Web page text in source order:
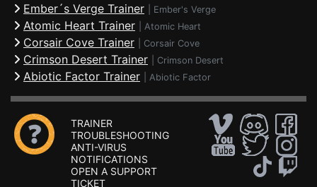
Ember´s Verge Trainer Ember's Verge
Atomic Heart Trainer Atomic Heart
Corsair Cove Trainer Corsair Cove
Crimson Desert Trainer Crimson Desert
Abiotic Factor Trainer Abiotic Factor
TRAINER
TROUBLESHOOTING
ANTI-VIRUS
NOTIFICATIONS
OPEN A SUPPORT
TICKET